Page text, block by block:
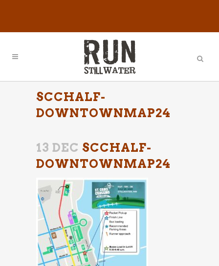
SCCHALF-
DOWNTOWNMAP24
13 DEC SCCHALF-
DOWNTOWNMAP24